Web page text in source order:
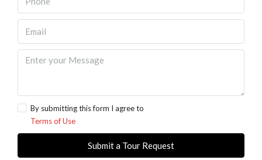
By submitting this form I agree to
Terms of Use
Submit a Tour Request